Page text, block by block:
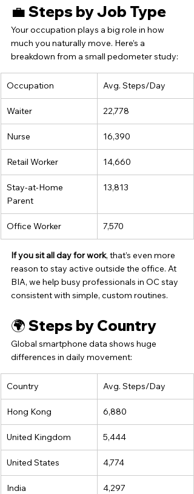
💼 Steps by Job Type
Your occupation plays a big role in how
much you naturally move. Here’s a
breakdown from a small pedometer study:
Occupation Avg. Steps/Day
Waiter 22,778
Nurse 16,390
Retail Worker 14,660
Stay-at-Home
Parent
13,813
Office Worker 7,570
If you sit all day for work, that’s even more
reason to stay active outside the office. At
BIA, we help busy professionals in OC stay
consistent with simple, custom routines.
🌍 Steps by Country
Global smartphone data shows huge
differences in daily movement:
Country Avg. Steps/Day
Hong Kong 6,880
United Kingdom 5,444
United States 4,774
India 4,297